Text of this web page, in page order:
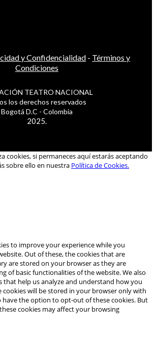
y Confidencialidad - Términos y
Condiciones
TEATRO NACIONAL
los derechos reservados
Bogotá D.C - Colombia
2025.
cookies, si permaneces aquí estarás aceptando
sobre ello en nuestra Política de Cookies.
to improve your experience while you
Out of these, the cookies that are
are stored on your browser as they are
of basic functionalities of the website. We also
that help us analyze and understand how you
cookies will be stored in your browser only with
have the option to opt-out of these cookies. But
cookies may affect your browsing